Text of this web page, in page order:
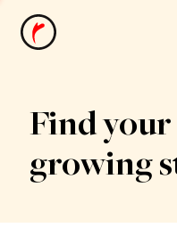
News
Find your
growing